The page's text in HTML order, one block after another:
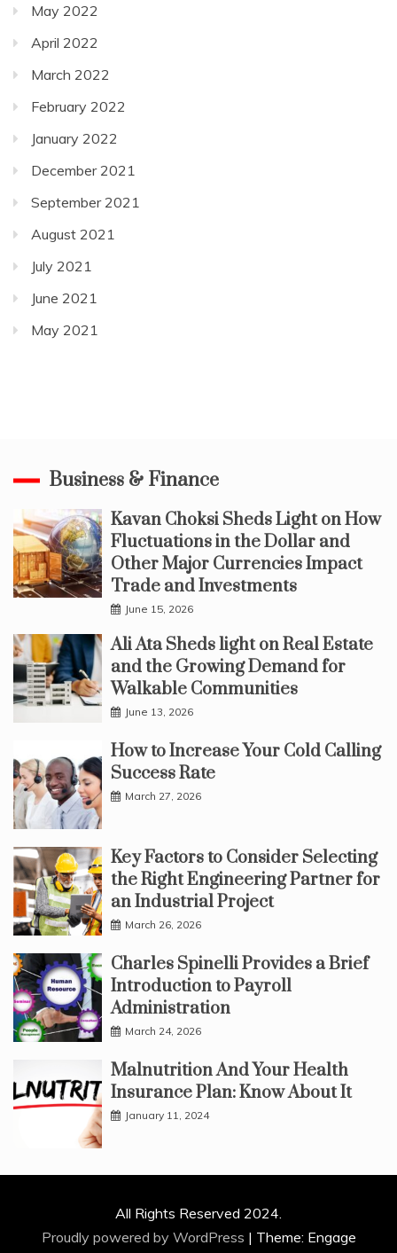
May 2022
April 2022
March 2022
February 2022
January 2022
December 2021
September 2021
August 2021
July 2021
June 2021
May 2021
Business & Finance
Kavan Choksi Sheds Light on How
Fluctuations in the Dollar and
Other Major Currencies Impact
Trade and Investments
June 15, 2026
Ali Ata Sheds light on Real Estate
and the Growing Demand for
Walkable Communities
June 13, 2026
How to Increase Your Cold Calling
Success Rate
March 27, 2026
Key Factors to Consider Selecting
the Right Engineering Partner for
an Industrial Project
March 26, 2026
Charles Spinelli Provides a Brief
Introduction to Payroll
Administration
March 24, 2026
Malnutrition And Your Health
Insurance Plan: Know About It
January 11, 2024
All Rights Reserved 2024.
Proudly powered by WordPress | Theme: Engage